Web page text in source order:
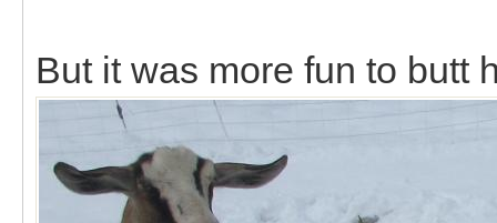
But it was more fun to butt